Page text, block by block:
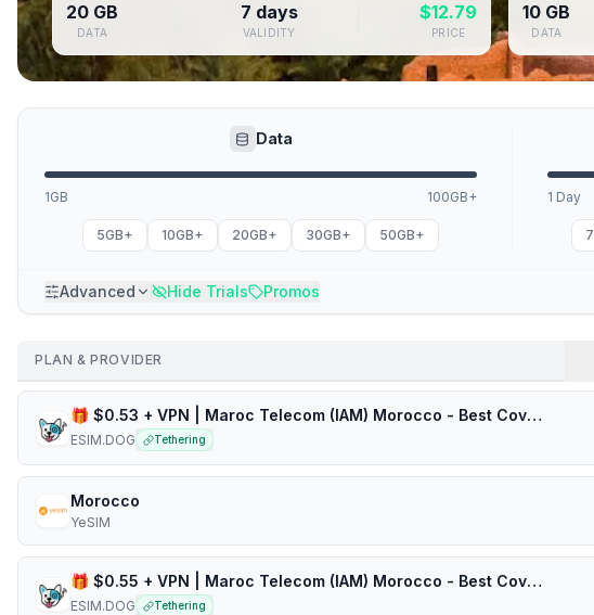
20 GB
DATA
7 days
VALIDITY
$12.79
PRICE
10 GB
DATA
Data
1GB 100GB+
5GB+ 10GB+ 20GB+ 30GB+ 50GB+
1 Day
Advanced Hide Trials Promos
PLAN & PROVIDER
🎁 $0.53 + VPN | Maroc Telecom (IAM) Morocco - Best Coverage (100MB/1Days) - Black route
ESIM.DOG Tethering
Morocco
YeSIM
🎁 $0.55 + VPN | Maroc Telecom (IAM) Morocco - Best Coverage (100MB/30Days) - Black route
ESIM.DOG Tethering